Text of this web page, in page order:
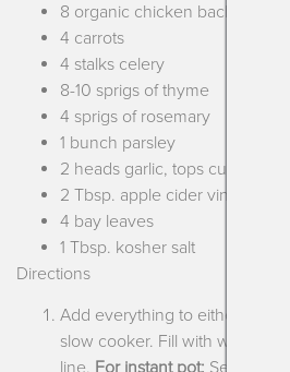
8 organic chicken backs*
4 carrots
4 stalks celery
8-10 sprigs of thyme
4 sprigs of rosemary
1 bunch parsley
2 heads garlic, tops cut off
2 Tbsp. apple cider vinegar
4 bay leaves
1 Tbsp. kosher salt
Directions
Add everything to either the
slow cooker. Fill with water to